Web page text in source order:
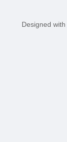
Designed with